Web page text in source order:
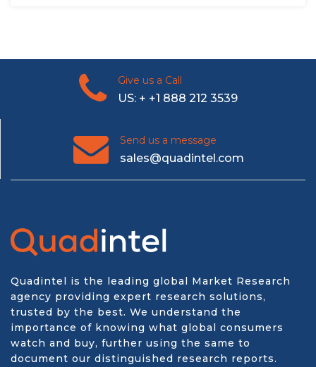
Give us a Call
US: + +1 888 212 3539
Send us a message
sales@quadintel.com
Quadintel is the leading global Market Research
agency providing expert research solutions,
trusted by the best. We understand the
importance of knowing what global consumers
watch and buy, further using the same to
document our distinguished research reports.